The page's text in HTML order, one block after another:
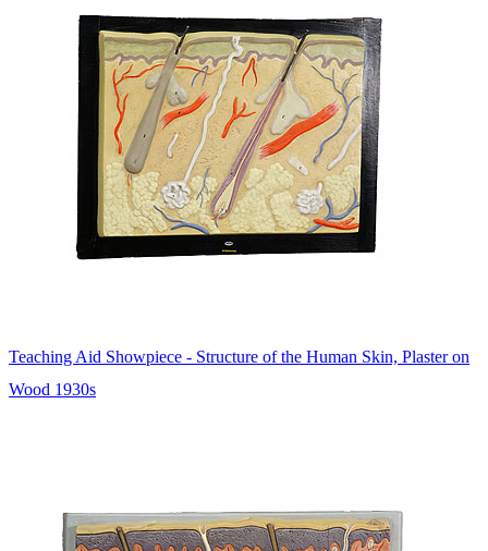
Teaching Aid Showpiece - Structure of the Human Skin, Plaster on
Wood 1930s